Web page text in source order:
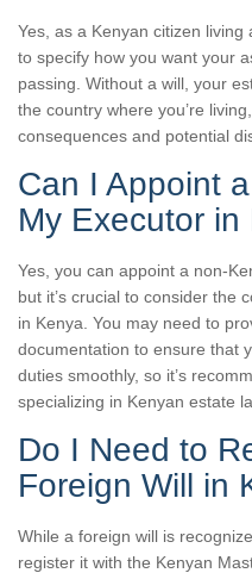
Yes, as a Kenyan citizen living
to specify how you want your
passing. Without a will, your
the country where you’re
consequences and potential
Can I Appoint
My Executor in
Yes, you can appoint a non-
but it’s crucial to consider the
in Kenya. You may need to
documentation to ensure that
duties smoothly, so it’s
specializing in Kenyan estate
Do I Need to
Foreign Will in
While a foreign will is
register it with the Kenyan